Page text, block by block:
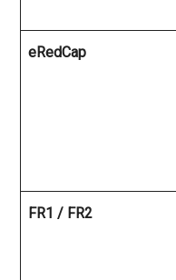
eRedCap
FR1 / FR2